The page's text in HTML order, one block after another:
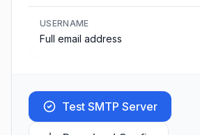
USERNAME
Full email address
Test SMTP Server